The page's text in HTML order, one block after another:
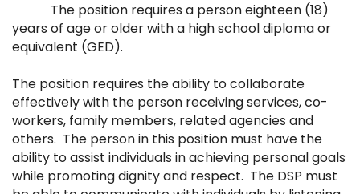
The position requires a person eighteen (18)
years of age or older with a high school diploma or
equivalent (GED).
The position requires the ability to collaborate
effectively with the person receiving services, co-
workers, family members, related agencies and
others. The person in this position must have the
ability to assist individuals in achieving personal goals
while promoting dignity and respect. The DSP must